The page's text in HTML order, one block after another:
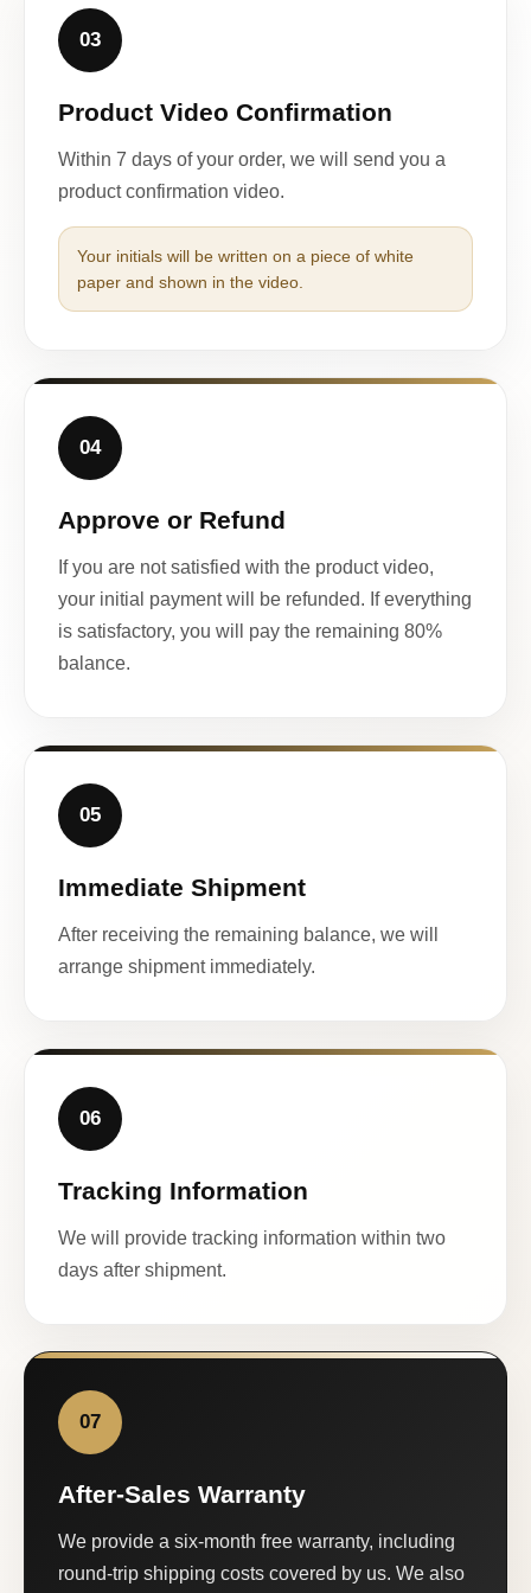
03
Product Video Confirmation
Within 7 days of your order, we will send you a
product confirmation video.
Your initials will be written on a piece of white
paper and shown in the video.
04
Approve or Refund
If you are not satisfied with the product video,
your initial payment will be refunded. If everything
is satisfactory, you will pay the remaining 80%
balance.
05
Immediate Shipment
After receiving the remaining balance, we will
arrange shipment immediately.
06
Tracking Information
We will provide tracking information within two
days after shipment.
07
After-Sales Warranty
We provide a six-month free warranty, including
round-trip shipping costs covered by us. We also